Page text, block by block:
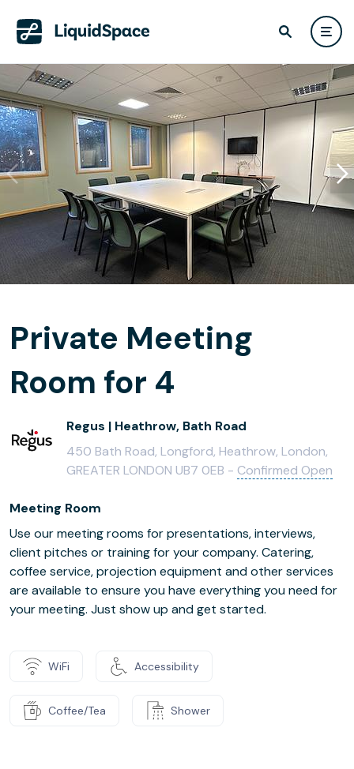
Private Meeting
Room for 4
Regus | Heathrow, Bath Road
450 Bath Road, Longford, Heathrow, London,
GREATER LONDON UB7 0EB - Confirmed Open
Meeting Room
Use our meeting rooms for presentations, interviews,
client pitches or training for your company. Catering,
coffee service, projection equipment and other services
are available to ensure you have everything you need for
your meeting. Just show up and get started.
WiFi Accessibility
Coffee/Tea Shower